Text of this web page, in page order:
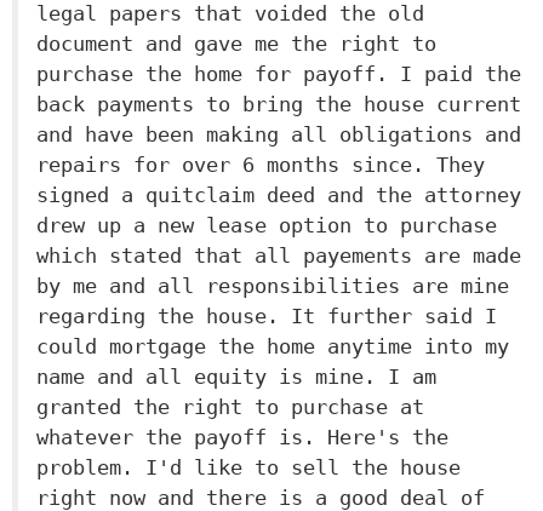
legal papers that voided the old
document and gave me the right to
purchase the home for payoff. I paid the
back payments to bring the house current
and have been making all obligations and
repairs for over 6 months since. They
signed a quitclaim deed and the attorney
drew up a new lease option to purchase
which stated that all payements are made
by me and all responsibilities are mine
regarding the house. It further said I
could mortgage the home anytime into my
name and all equity is mine. I am
granted the right to purchase at
whatever the payoff is. Here's the
problem. I'd like to sell the house
right now and there is a good deal of